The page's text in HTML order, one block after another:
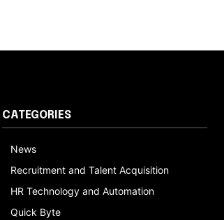
CATEGORIES
News
Recruitment and Talent Acquisition
HR Technology and Automation
Quick Byte